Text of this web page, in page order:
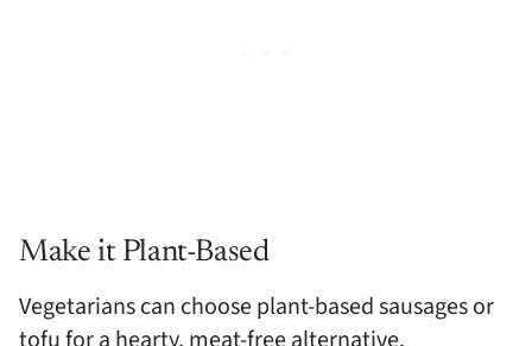
Make it Plant-Based
Vegetarians can choose plant-based sausages or